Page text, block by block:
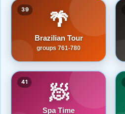
39 🌴
Brazilian Tour
groups 761-780
41 🧖
Spa Time